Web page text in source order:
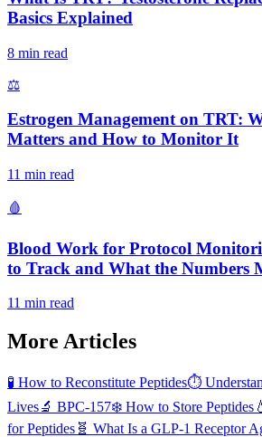
Basics Explained
8 min read
⚖️
Estrogen Management on TRT:
Matters and How to Monitor It
11 min read
🩸
Blood Work for Protocol
to Track and What the Numbers
11 min read
More Articles
🧪 How to Reconstitute Peptides⏱️
Lives🔬 BPC-157❄️ How to Store Peptides
for Peptides 🧬 What Is a GLP-1 Receptor